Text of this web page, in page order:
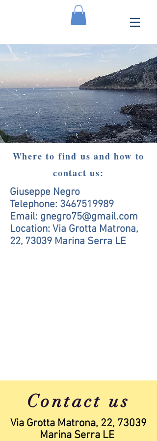
Where to find us and how to
contact us:
Giuseppe Negro
Telephone: 3467519989
Email: gnegro75@gmail.com
Location: Via Grotta Matrona,
22, 73039 Marina Serra LE
Contact us
Via Grotta Matrona, 22, 73039
Marina Serra LE